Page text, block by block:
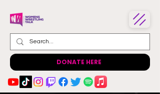
DONATE HERE